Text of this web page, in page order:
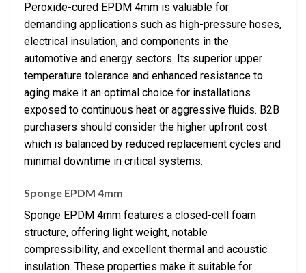
Peroxide-cured EPDM 4mm is valuable for
demanding applications such as high-pressure hoses,
electrical insulation, and components in the
automotive and energy sectors. Its superior upper
temperature tolerance and enhanced resistance to
aging make it an optimal choice for installations
exposed to continuous heat or aggressive fluids. B2B
purchasers should consider the higher upfront cost
which is balanced by reduced replacement cycles and
minimal downtime in critical systems.
Sponge EPDM 4mm
Sponge EPDM 4mm features a closed-cell foam
structure, offering light weight, notable
compressibility, and excellent thermal and acoustic
insulation. These properties make it suitable for